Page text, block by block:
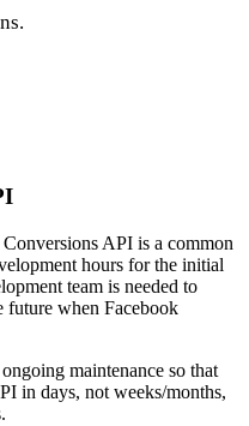
API is a common
hours for the initial
team is needed to
future when Facebook
maintenance so that
in days, not weeks/months,